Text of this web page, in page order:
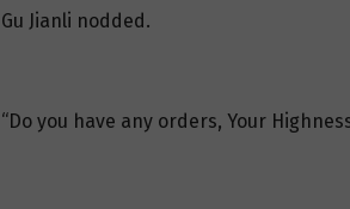
Gu Jianli nodded.
“Do you have any orders, Your